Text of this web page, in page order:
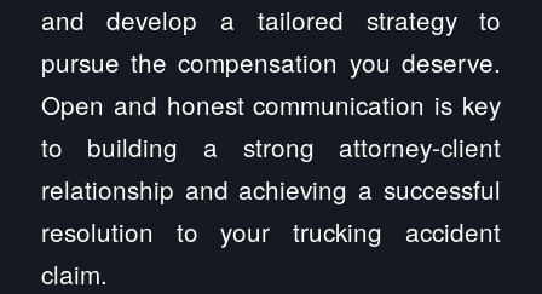
and develop a tailored strategy to
pursue the compensation you deserve.
Open and honest communication is key
to building a strong attorney-client
relationship and achieving a successful
resolution to your trucking accident
claim.